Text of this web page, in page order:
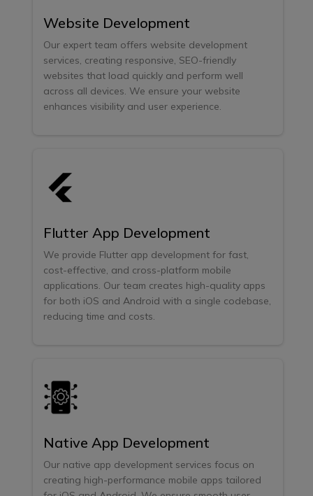
Website Development
Our expert team offers website development
services, creating responsive, SEO-friendly
websites that load quickly and perform well
across all devices. We ensure your website
enhances visibility and user experience.
Flutter App Development
We provide Flutter app development for fast,
cost-effective, and cross-platform mobile
applications. Our team creates high-quality apps
for both iOS and Android with a single codebase,
reducing time and costs.
Native App Development
Our native app development services focus on
creating high-performance mobile apps tailored